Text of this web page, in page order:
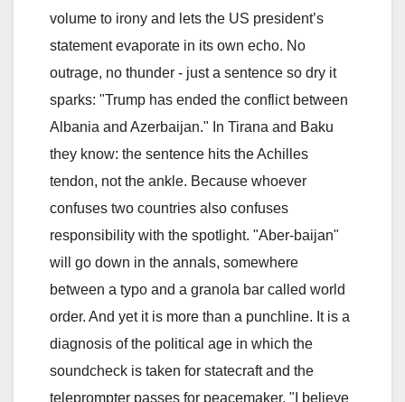
volume to irony and lets the US president’s
statement evaporate in its own echo. No
outrage, no thunder - just a sentence so dry it
sparks: "Trump has ended the conflict between
Albania and Azerbaijan." In Tirana and Baku
they know: the sentence hits the Achilles
tendon, not the ankle. Because whoever
confuses two countries also confuses
responsibility with the spotlight. "Aber-baijan"
will go down in the annals, somewhere
between a typo and a granola bar called world
order. And yet it is more than a punchline. It is a
diagnosis of the political age in which the
soundcheck is taken for statecraft and the
teleprompter passes for peacemaker. "I believe